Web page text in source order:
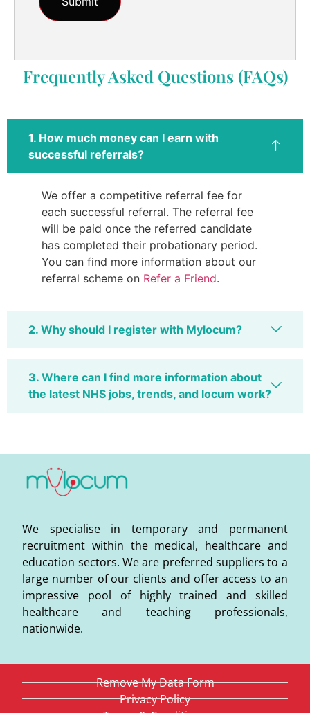
Frequently Asked Questions (FAQs)
1. How much money can I earn with
successful referrals?
We offer a competitive referral fee for
each successful referral. The referral fee
will be paid once the referred candidate
has completed their probationary period.
You can find more information about our
referral scheme on Refer a Friend.
2. Why should I register with Mylocum?
3. Where can I find more information about
the latest NHS jobs, trends, and locum work?
We specialise in temporary and permanent
recruitment within the medical, healthcare and
education sectors. We are preferred suppliers to a
large number of our clients and offer access to an
impressive pool of highly trained and skilled
healthcare and teaching professionals,
nationwide.
Remove My Data Form
Privacy Policy